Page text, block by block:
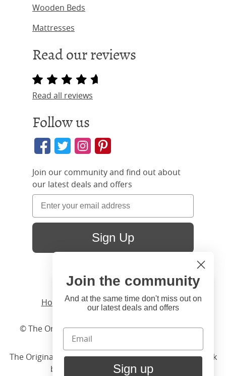
Wooden Beds
Mattresses
Read our reviews
Read all reviews
Follow us
Join our community and find out about
our latest deals and offers
Sign Up
Home / Products /Beds/Wood/ Tate
© The Original Bedstead Co. (2026) Company No.
03662796 VAT No. 726 3896 02
The Original Bed Co.is rated4.8stars by Reviews.co.uk
based on
merchant reviews
Hi
You're visiting us from United
States. Would you like to visit
our United States website?
United States Shop
Close
Join the community
And at the same time don't miss out on
our latest deals and offers
Sign up